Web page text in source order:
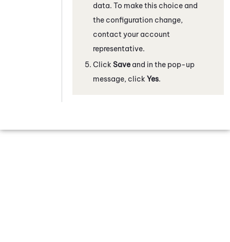
data. To make this choice and
the configuration change,
contact your account
representative.
Click Save and in the pop-up
message, click Yes.